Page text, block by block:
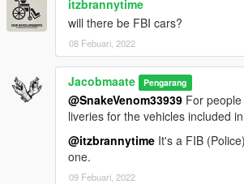
and more...
v2.0 (February 06, 2019):
• Added 6 more vehicles: Scout
Torrence, Caddy, Sovereign, Sandking and
• Fixed a variety of issues: liveries, LODs,
• Updated sirensettings/flashpatterns
and more...
v1.0 (October 06, 2018):
Initial release
itzbrannytime
will there be FBI cars?
08 Febuari, 2022
Jacobmaate Pengarang
@SnakeVenom33939 For
liveries for the vehicles included
@itzbrannytime It's a FIB
one.
09 Febuari, 2022